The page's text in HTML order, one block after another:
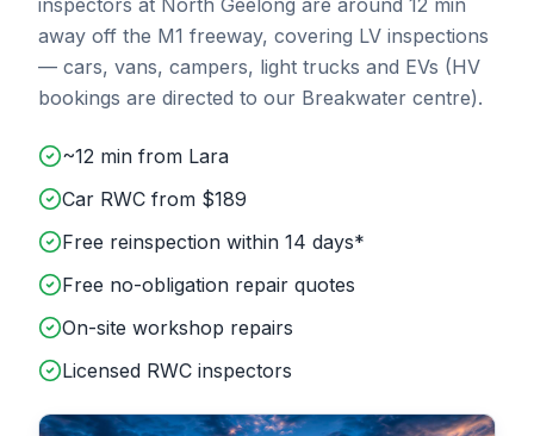
inspectors at North Geelong are around 12 min
away off the M1 freeway, covering LV inspections
— cars, vans, campers, light trucks and EVs (HV
bookings are directed to our Breakwater centre).
~12 min from Lara
Car RWC from $189
Free reinspection within 14 days*
Free no-obligation repair quotes
On-site workshop repairs
Licensed RWC inspectors